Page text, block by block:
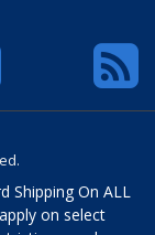
Shipping On ALL
on select